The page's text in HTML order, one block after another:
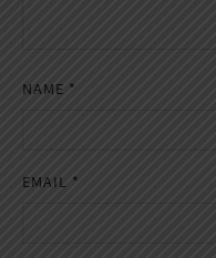
NAME *
EMAIL *